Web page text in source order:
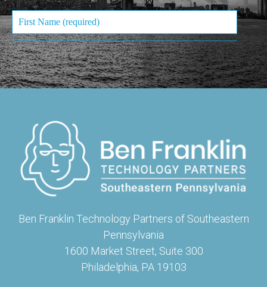
Ben Franklin Technology Partners of Southeastern
Pennsylvania
1600 Market Street, Suite 300
Philadelphia, PA 19103